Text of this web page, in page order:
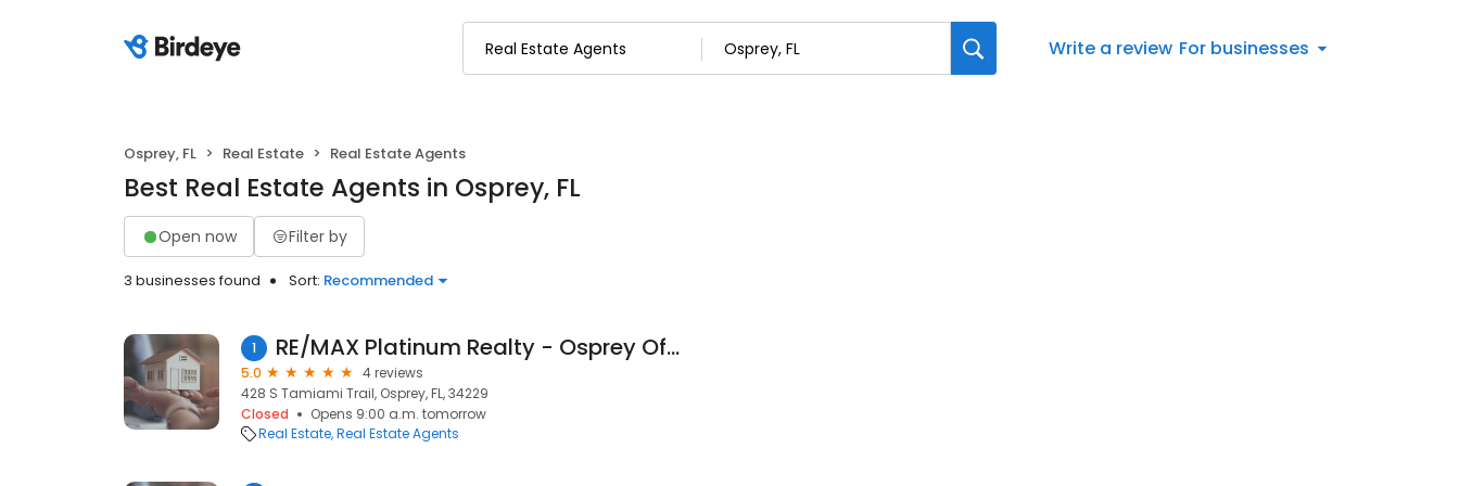
Write a review For businesses
Osprey, FL Real Estate Real Estate Agents
Best Real Estate Agents in Osprey, FL
Open now Filter by
3 businesses found Sort: Recommended
1 RE/MAX Platinum Realty - Osprey Office
5.0
4 reviews
428 S Tamiami Trail, Osprey, FL, 34229
Closed
Opens 9:00 a.m. tomorrow
Real Estate Real Estate Agents